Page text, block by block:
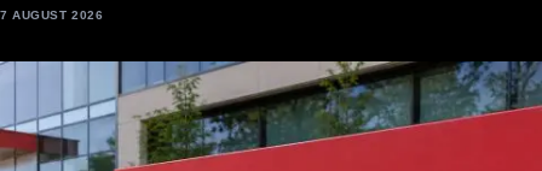
7 AUGUST 2026